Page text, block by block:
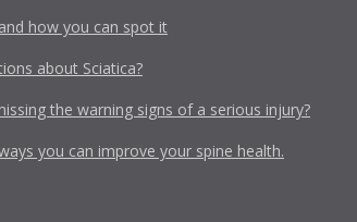
how you can spot it
about Sciatica?
the warning signs of a serious injury?
you can improve your spine health.